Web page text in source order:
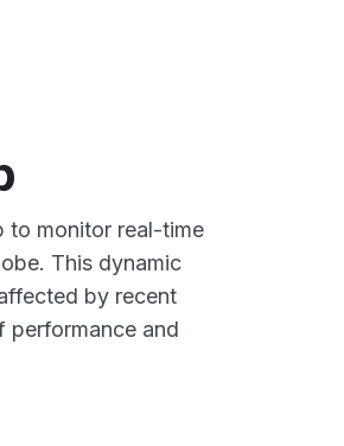
to monitor real-time
This dynamic
by recent
performance and